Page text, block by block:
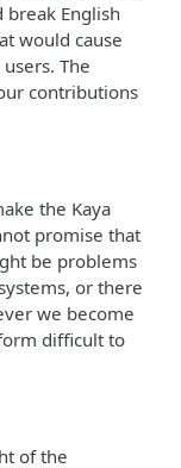
English
would cause
The
contributions
the Kaya
promise that
be problems
or there
we become
difficult to
of the